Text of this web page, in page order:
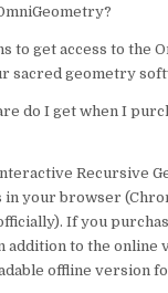
to get access to the
sacred geometry
do I get when I
Recursive
in your browser
If you
addition to the online
offline version